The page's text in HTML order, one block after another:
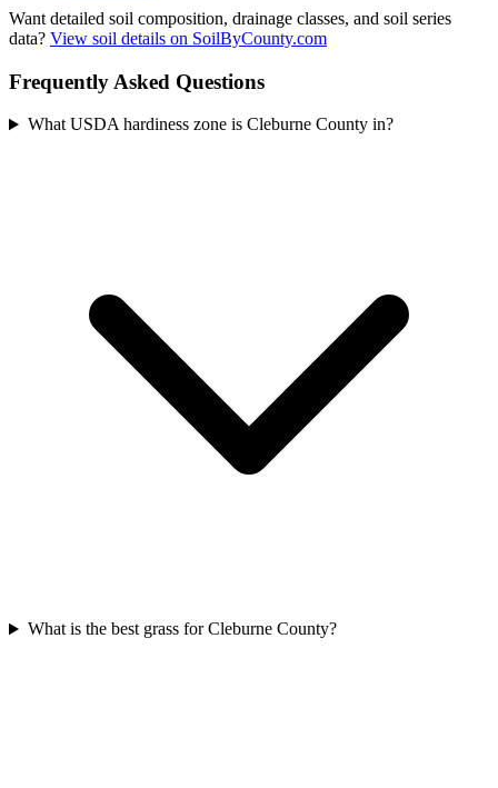
Want detailed soil composition, drainage classes, and soil series
data? View soil details on SoilByCounty.com
Frequently Asked Questions
What USDA hardiness zone is Cleburne County in?
What is the best grass for Cleburne County?